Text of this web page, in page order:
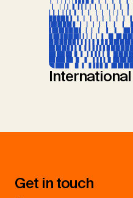
Get in touch